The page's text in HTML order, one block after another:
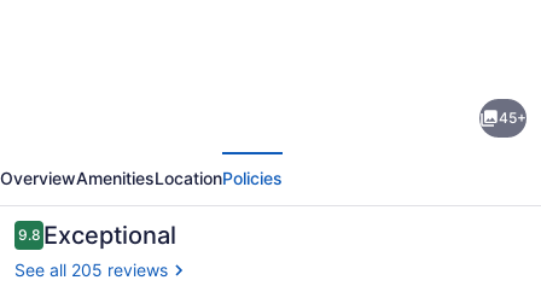
PET,
Game
Room,
Dock,
45+
OverviewAmenitiesLocationPolicies
Reviews
9.89.8 out of 10
Exceptional
See all 205 reviews